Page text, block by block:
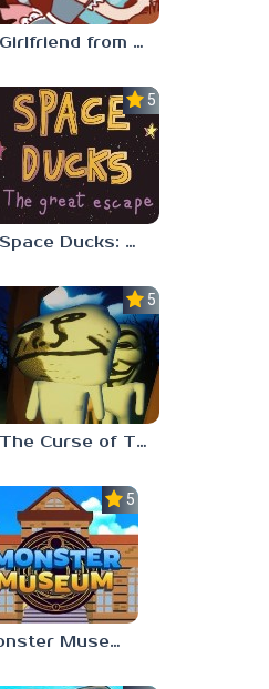
Girlfriend from Hell
5.0
Space Ducks: The great escape
5.0
The Curse of The Wise Tree
5.0
Monster Museum